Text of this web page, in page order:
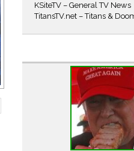
KSiteTV – General TV News
TitansTV.net – Titans &